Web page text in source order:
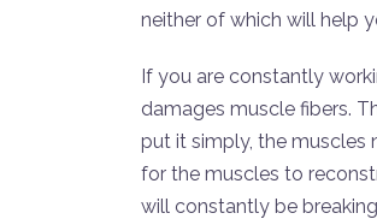
neither of which will help
If you are constantly
damages muscle fibers.
put it simply, the muscles
for the muscles to
will constantly be